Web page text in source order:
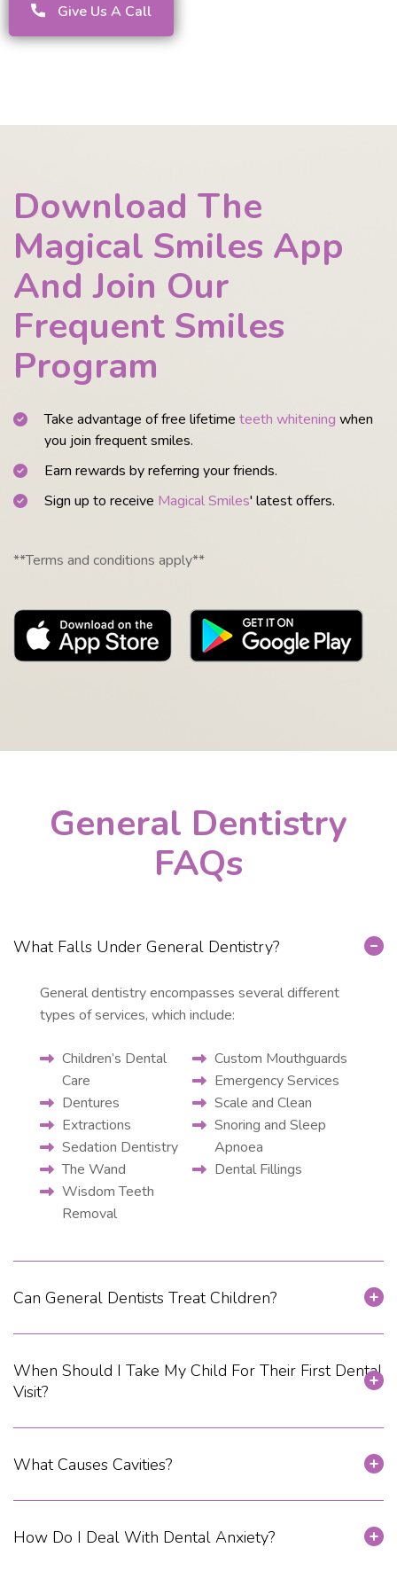
Give Us A Call
Download The
Magical Smiles App
And Join Our
Frequent Smiles
Program
Take advantage of free lifetime teeth whitening when
you join frequent smiles.
Earn rewards by referring your friends.
Sign up to receive Magical Smiles' latest offers.
**Terms and conditions apply**
General Dentistry
FAQs
What Falls Under General Dentistry?
General dentistry encompasses several different
types of services, which include:
Children’s Dental
Care
Dentures
Extractions
Sedation Dentistry
The Wand
Wisdom Teeth
Removal
Custom Mouthguards
Emergency Services
Scale and Clean
Snoring and Sleep
Apnoea
Dental Fillings
Can General Dentists Treat Children?
When Should I Take My Child For Their First Dental
Visit?
What Causes Cavities?
How Do I Deal With Dental Anxiety?